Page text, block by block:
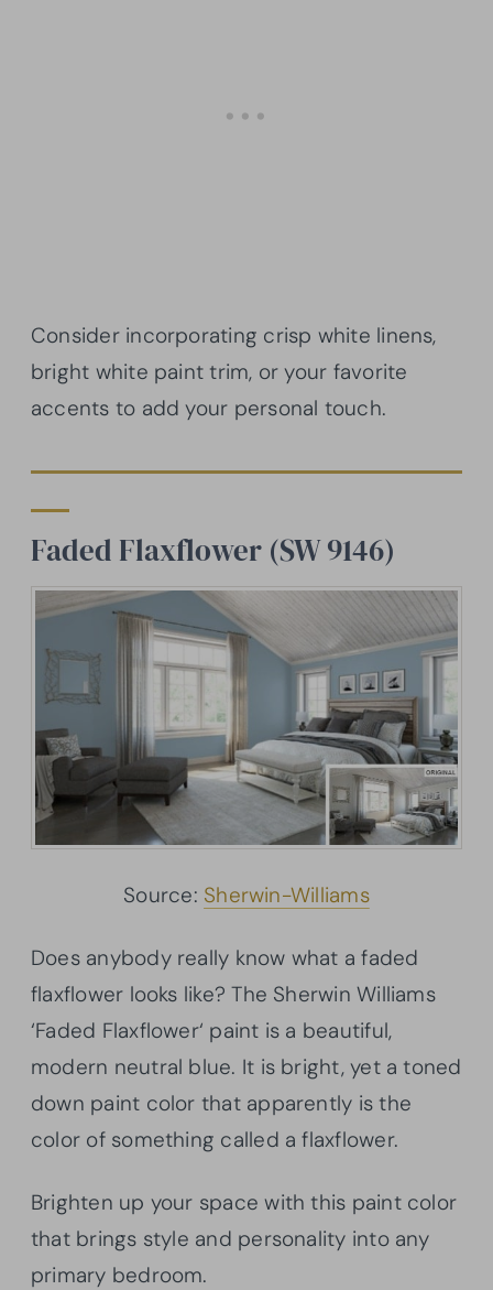
Consider incorporating crisp white linens,
bright white paint trim, or your favorite
accents to add your personal touch.
Faded Flaxflower (SW 9146)
Source: Sherwin-Williams
Does anybody really know what a faded
flaxflower looks like? The Sherwin Williams
‘Faded Flaxflower‘ paint is a beautiful,
modern neutral blue. It is bright, yet a toned
down paint color that apparently is the
color of something called aflaxflower.
Brighten up your space with this paint color
that brings style and personality into any
primary bedroom.